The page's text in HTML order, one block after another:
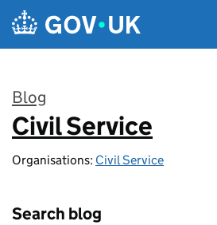
Skip to main content
Blog
:
Civil Service
Organisations: Civil Service
Search blog